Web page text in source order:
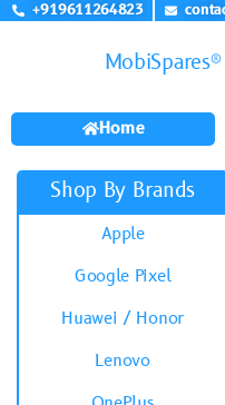
+919611264823
MobiSpares®
Home
Shop By Brands
Apple
Google Pixel
Huawei / Honor
Lenovo